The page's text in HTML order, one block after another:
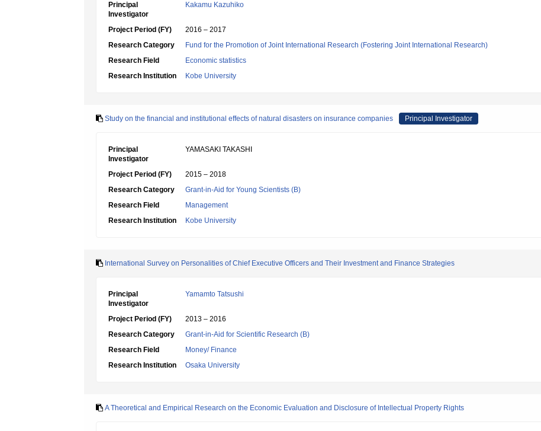
Principal
Investigator
Kakamu Kazuhiko
Project Period (FY)
2016 – 2017
Research Category
Fund for the Promotion of Joint International Research (Fostering Joint International Research)
Research Field
Economic statistics
Research Institution
Kobe University
Study on the financial and institutional effects of natural disasters on insurance companies Principal Investigator
Principal
Investigator
YAMASAKI TAKASHI
Project Period (FY)
2015 – 2018
Research Category
Grant-in-Aid for Young Scientists (B)
Research Field
Management
Research Institution
Kobe University
International Survey on Personalities of Chief Executive Officers and Their Investment and Finance Strategies
Principal
Investigator
Yamamto Tatsushi
Project Period (FY)
2013 – 2016
Research Category
Grant-in-Aid for Scientific Research (B)
Research Field
Money/ Finance
Research Institution
Osaka University
A Theoretical and Empirical Research on the Economic Evaluation and Disclosure of Intellectual Property Rights